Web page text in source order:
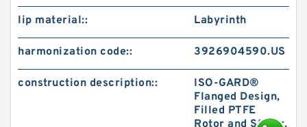
lip material:: Labyrinth
harmonization code:: 3926904590.US
construction description::
ISO-GARD®
Flanged Design,
Filled PTFE
Rotor and Stator,